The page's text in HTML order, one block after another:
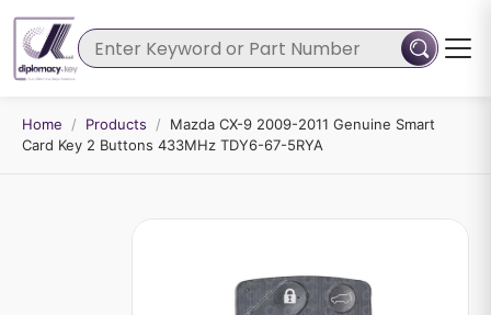
Home / Products /
Mazda CX-9 2009-2011 Genuine Smart
Card Key 2 Buttons 433MHz TDY6-67-5RYA